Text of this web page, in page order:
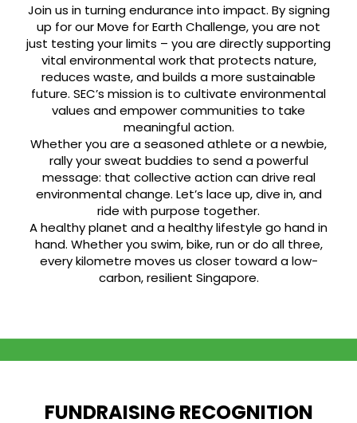
Join us in turning endurance into impact. By signing
up for our Move for Earth Challenge, you are not
just testing your limits – you are directly supporting
vital environmental work that protects nature,
reduces waste, and builds a more sustainable
future. SEC’s mission is to cultivate environmental
values and empower communities to take
meaningful action.
Whether you are a seasoned athlete or a newbie,
rally your sweat buddies to send a powerful
message: that collective action can drive real
environmental change. Let’s lace up, dive in, and
ride with purpose together.
A healthy planet and a healthy lifestyle go hand in
hand. Whether you swim, bike, run or do all three,
every kilometre moves us closer toward a low-
carbon, resilient Singapore.
FUNDRAISING RECOGNITION